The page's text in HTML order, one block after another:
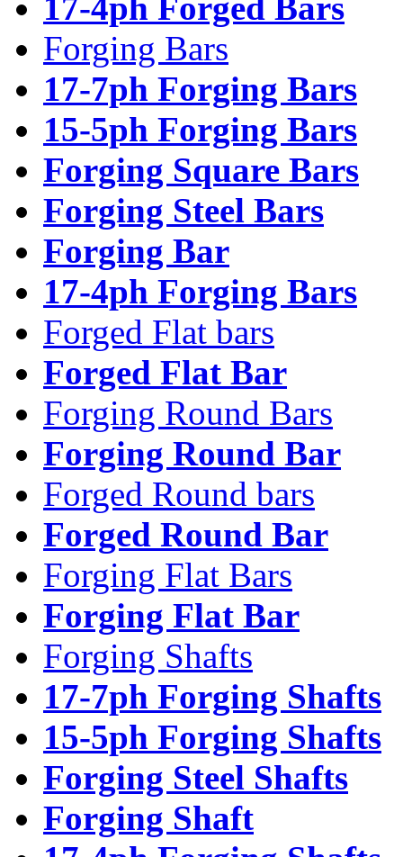
Forging Bars
17-7ph Forging Bars
15-5ph Forging Bars
Forging Square Bars
Forging Steel Bars
Forging Bar
17-4ph Forging Bars
Forged Flat bars
Forged Flat Bar
Forging Round Bars
Forging Round Bar
Forged Round bars
Forged Round Bar
Forging Flat Bars
Forging Flat Bar
Forging Shafts
17-7ph Forging Shafts
15-5ph Forging Shafts
Forging Steel Shafts
Forging Shaft